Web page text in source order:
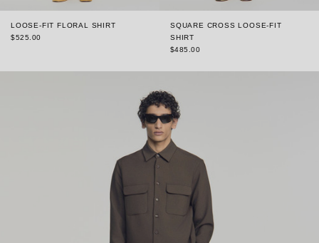
LOOSE-FIT FLORAL SHIRT
$525.00
SQUARE CROSS LOOSE-FIT
SHIRT
$485.00